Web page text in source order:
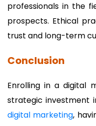
professionals in the
prospects. Ethical
trust and long-term
Conclusion
Enrolling in a digital
strategic investment
digital marketing,